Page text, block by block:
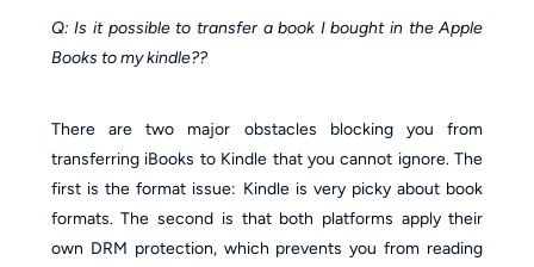
Q: Is it possible to transfer a book I bought in the Apple
Books to my kindle??
There are two major obstacles blocking you from
transferring iBooks to Kindle that you cannot ignore. The
first is the format issue: Kindle is very picky about book
formats. The second is that both platforms apply their
own DRM protection, which prevents you from reading